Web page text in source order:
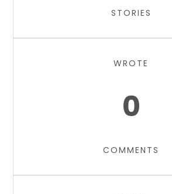
STORIES
WROTE
0
COMMENTS